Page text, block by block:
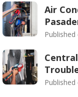
Air
Published
Published